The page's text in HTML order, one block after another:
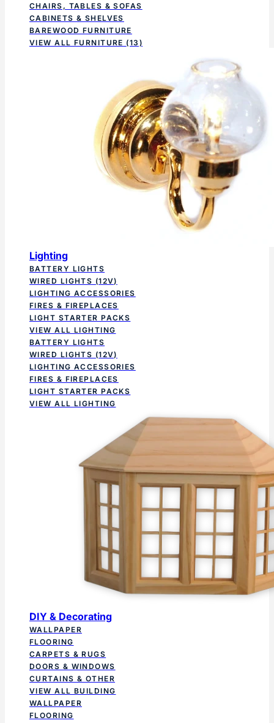
CHAIRS, TABLES & SOFAS
CABINETS & SHELVES
BAREWOOD FURNITURE
VIEW ALL FURNITURE (13)
Lighting
BATTERY LIGHTS
WIRED LIGHTS (12V)
LIGHTING ACCESSORIES
FIRES & FIREPLACES
LIGHT STARTER PACKS
VIEW ALL LIGHTING
BATTERY LIGHTS
WIRED LIGHTS (12V)
LIGHTING ACCESSORIES
FIRES & FIREPLACES
LIGHT STARTER PACKS
VIEW ALL LIGHTING
DIY & Decorating
WALLPAPER
FLOORING
CARPETS & RUGS
DOORS & WINDOWS
CURTAINS & OTHER
VIEW ALL BUILDING
WALLPAPER
FLOORING